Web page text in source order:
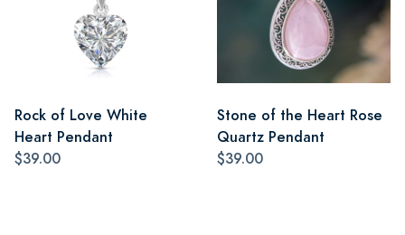
Rock of Love White
Heart Pendant
$39.00
Stone of the Heart Rose
Quartz Pendant
$39.00